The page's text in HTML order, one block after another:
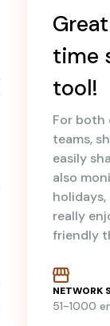
time
tool!
For both
teams,
easily
also
really
friendly
NETWORK
51-1000